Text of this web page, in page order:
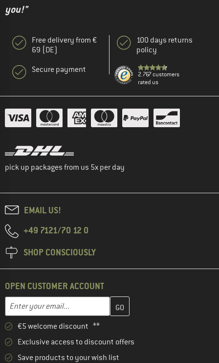
you!"
Free delivery from €
69 (DE)
Secure payment
100 days returns
policy
2.767 customers
rated us
pick up packages from us 5x per day
EMAIL US!
+49 7121/70 12 0
SHOP CONSCIOUSLY
OPEN CUSTOMER ACCOUNT
Enter your email...
Enter your email address here and create your customer
€5 welcome discount **
Exclusive access to discount offers
Save products to your wish list